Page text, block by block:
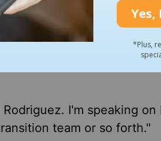
to come after — the
also be targeted,
will target "families
I'm speaking on
team or so forth."